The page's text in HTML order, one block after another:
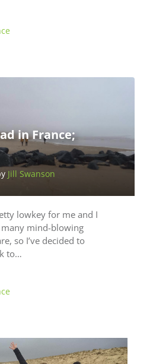
in France;
Jill Swanson
lowkey for me and I
many mind-blowing
so I’ve decided to
to…